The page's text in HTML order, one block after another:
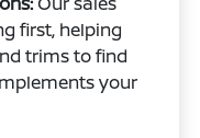
first, helping
trims to find
your